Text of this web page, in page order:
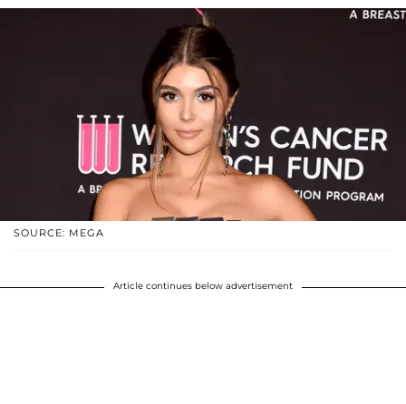
SOURCE: MEGA
Article continues below advertisement